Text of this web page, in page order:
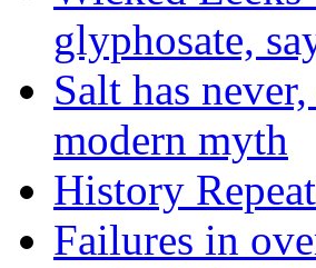
glyphosate,
Salt has
modern myth
History
Failures in